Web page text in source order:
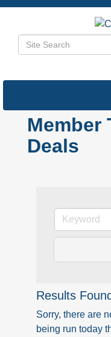
Member
Deals
Results
Sorry, there are
being run today